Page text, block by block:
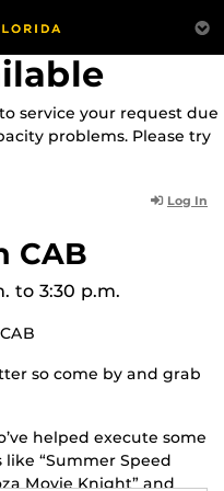
service your request due
problems. Please try
Log In
CAB
to 3:30 p.m.
so come by and grab
helped execute some
“Summer Speed
Movie Knight” and